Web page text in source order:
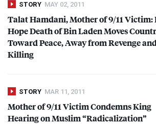
STORY MAY 02, 2011
Talat Hamdani, Mother of 9/11 Victim:
Hope Death of Bin Laden Moves
Toward Peace, Away from Revenge
Killing
STORY MAR 11, 2011
Mother of 9/11 Victim Condemns King
Hearing on Muslim “Radicalization”